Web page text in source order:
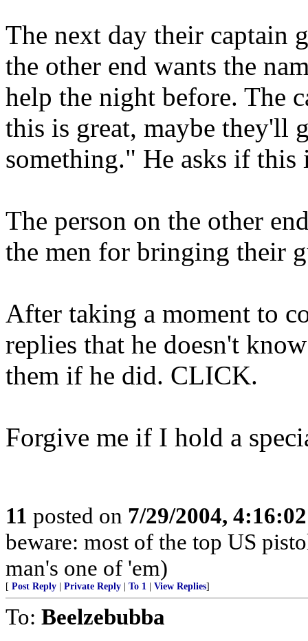
The next day their captain
the other end wants the
help the night before. The
this is great, maybe they'll
something." He asks if
The person on the other
the men for bringing their
After taking a moment to
replies that he doesn't
them if he did. CLICK.
Forgive me if I hold a
11 posted on 7/29/2004,
beware: most of the top US
man's one of 'em)
[ Post Reply Private Reply To 1 View Replies]
To: Beelzebubba